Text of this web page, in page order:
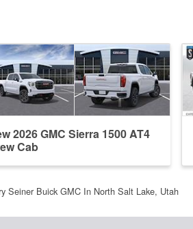
2026 GMC Sierra 1500 AT4
Cab
Seiner Buick GMC In North Salt Lake, Utah